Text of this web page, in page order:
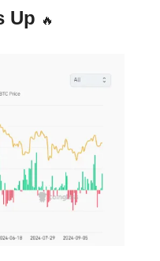
Up 🔥